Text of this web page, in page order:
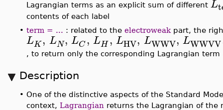
Lagrangian terms as an explicit sum of different L
contents of each label
• term = ... : related to the electroweak part, the
LK, LN, LC, LH, LHV, LWWV, LWWVV
, to return only the corresponding Lagrangian
Description
• One of the distinctive aspects of the Standard
context, Lagrangian returns the Lagrangian of the